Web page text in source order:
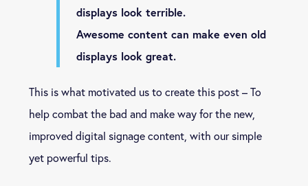
displays look terrible.
Awesome content can make even old
displays look great.
This is what motivated us to create this post – To
help combat the bad and make way for the new,
improved digital signage content, with our simple
yet powerful tips.